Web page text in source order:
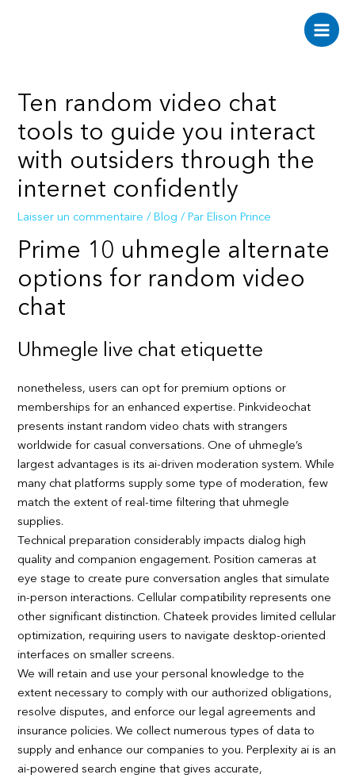
Main
Ten random video chat
tools to guide you interact
with outsiders through the
internet confidently
Laisser un commentaire / Blog / Par Elison Prince
Prime 10 uhmegle alternate
options for random video
chat
Uhmegle live chat etiquette
nonetheless, users can opt for premium options or
memberships for an enhanced expertise. Pinkvideochat
presents instant random video chats with strangers
worldwide for casual conversations. One of uhmegle’s
largest advantages is its ai-driven moderation system. While
many chat platforms supply some type of moderation, few
match the extent of real-time filtering that uhmegle
supplies.
Technical preparation considerably impacts dialog high
quality and companion engagement. Position cameras at
eye stage to create pure conversation angles that simulate
in-person interactions. Cellular compatibility represents one
other significant distinction. Chateek provides limited cellular
optimization, requiring users to navigate desktop-oriented
interfaces on smaller screens.
We will retain and use your personal knowledge to the
extent necessary to comply with our authorized obligations,
resolve disputes, and enforce our legal agreements and
insurance policies. We collect numerous types of data to
supply and enhance our companies to you. Perplexity ai is an
ai-powered search engine that gives accurate,